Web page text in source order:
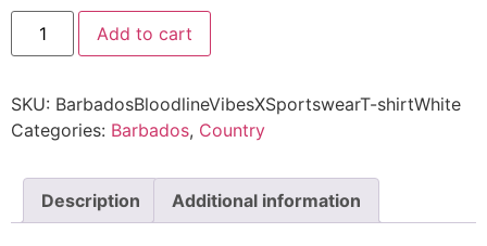
Add to cart
SKU: BarbadosBloodlineVibesXSportswearT-shirtWhite
Categories: Barbados, Country
Description Additional information